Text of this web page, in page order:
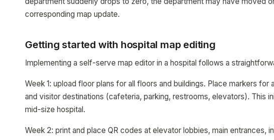
corresponding map update.
Getting started with hospital map editing
Implementing a self-serve map editor in a hospital follows a
Week 1: upload floor plans for all floors and buildings. Place markers for
and visitor destinations (cafeteria, parking, restrooms, elevators). This
mid-size hospital.
Week 2: print and place QR codes at elevator lobbies, main entrances,